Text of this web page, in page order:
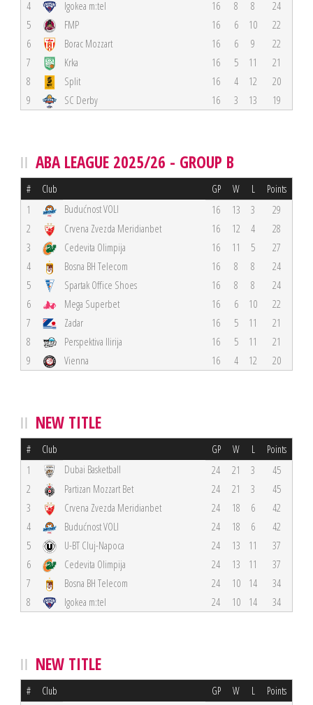
4 Igokea m:tel 16 8 8
24
5
FMP 16 6 10
22
6
Borac Mozzart 16 6 9
22
7
Krka 16 5 11
21
8
Split 16 4 12
20
9
SC Derby 16 3 13 19
ABA LEAGUE 2025/26 - GROUP B
# Club GP W L Points
1 Budućnost VOLI 16 13 3
29
2
Crvena Zvezda Meridianbet 16 12 4
28
3
Cedevita Olimpija 16 11 5
27
4
Bosna BH Telecom 16 8 8
24
5
Spartak Office Shoes 16 8 8
24
6
Mega Superbet 16 6 10
22
7
Zadar 16 5 11
21
8
Perspektiva Ilirija 16 5 11
21
9
Vienna 16 4 12 20
NEW TITLE
# Club GP W L Points
1 Dubai Basketball 24 21 3
45
2
Partizan Mozzart Bet 24 21 3
45
3
Crvena Zvezda Meridianbet 24 18 6
42
4
Budućnost VOLI 24 18 6
42
5
U-BT Cluj-Napoca 24 13 11
37
6
Cedevita Olimpija 24 13 11
37
7
Bosna BH Telecom 24 10 14
34
8
Igokea m:tel 24 10 14 34
NEW TITLE
# Club GP W L Points